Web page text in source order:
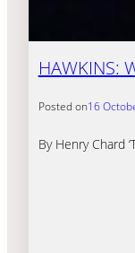
HAWKINS:
Posted on16
By Henry Chard